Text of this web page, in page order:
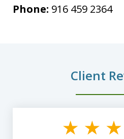
Phone: 916 459 2364
Client